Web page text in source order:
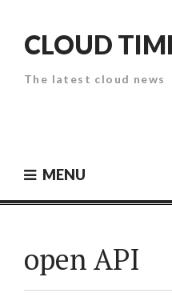
contentCLOUD
The latest cloud news
MENU
open API